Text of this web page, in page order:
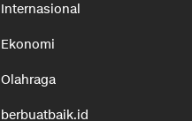
Internasional
Ekonomi
Olahraga
berbuatbaik.id